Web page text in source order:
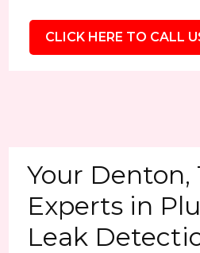
CLICK HERE TO CALL
Your Denton,
Experts in
Leak